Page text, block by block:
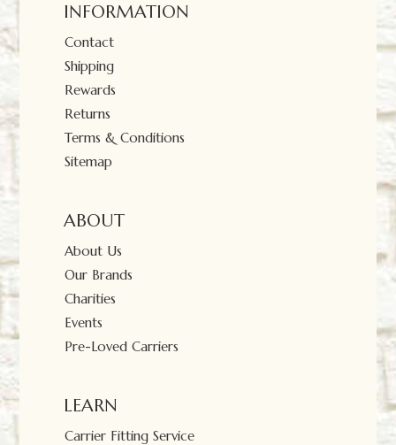
INFORMATION
Contact
Shipping
Rewards
Returns
Terms & Conditions
Sitemap
ABOUT
About Us
Our Brands
Charities
Events
Pre-Loved Carriers
LEARN
Carrier Fitting Service